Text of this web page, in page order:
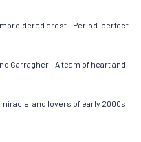
crest – Period-perfect
Carragher – A team of heart and
and lovers of early 2000s